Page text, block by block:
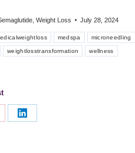
Weight Loss July 28, 2024
medspa microneedling
weightlosstransformation wellness
Share